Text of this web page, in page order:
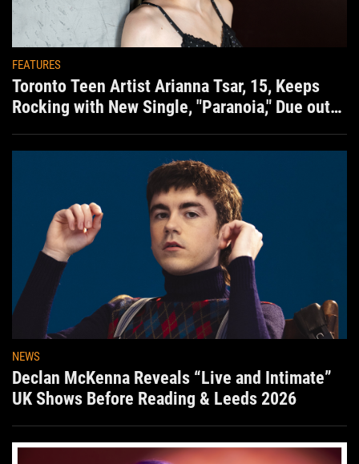
FEATURES
Toronto Teen Artist Arianna Tsar, 15, Keeps
Rocking with New Single, "Paranoia," Due out
NEWS
Declan McKenna Reveals “Live and Intimate”
UK Shows Before Reading & Leeds 2026